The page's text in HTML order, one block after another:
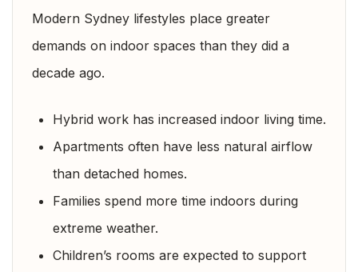
Modern Sydney lifestyles place greater
demands on indoor spaces than they did a
decade ago.
Hybrid work has increased indoor living time.
Apartments often have less natural airflow
than detached homes.
Families spend more time indoors during
extreme weather.
Children’s rooms are expected to support